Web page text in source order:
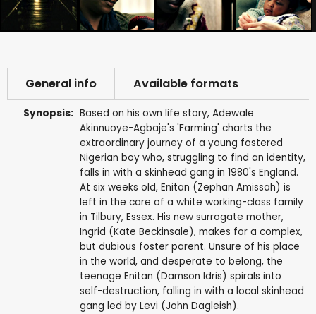
General info Available formats
Synopsis: Based on his own life story, Adewale
Akinnuoye-Agbaje's 'Farming' charts the
extraordinary journey of a young fostered
Nigerian boy who, struggling to find an identity,
falls in with a skinhead gang in 1980's England.
At six weeks old, Enitan (Zephan Amissah) is
left in the care of a white working-class family
in Tilbury, Essex. His new surrogate mother,
Ingrid (Kate Beckinsale), makes for a complex,
but dubious foster parent. Unsure of his place
in the world, and desperate to belong, the
teenage Enitan (Damson Idris) spirals into
self-destruction, falling in with a local skinhead
gang led by Levi (John Dagleish).